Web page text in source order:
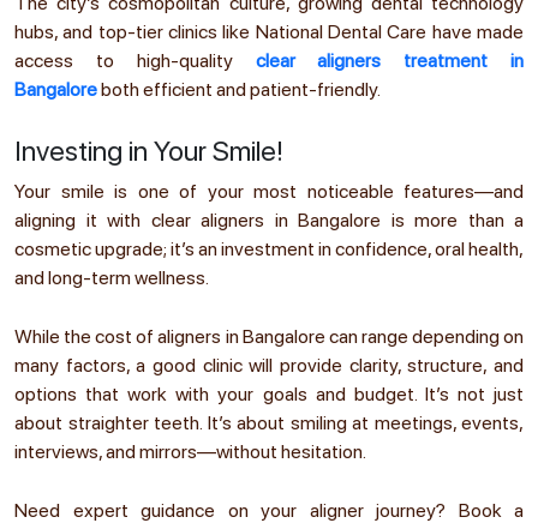
hubs, and top-tier clinics like National Dental Care have made
access to high-quality clear aligners treatment in
Bangaloreboth efficient and patient-friendly.
Investing in Your Smile!
Your smile is one of your most noticeable features—and
aligning it with clear aligners in Bangalore is more than a
cosmetic upgrade; it’s an investment in confidence, oral health,
and long-term wellness.
While the cost of aligners in Bangalore can range depending on
many factors, a good clinic will provide clarity, structure, and
options that work with your goals and budget. It’s not just
about straighter teeth. It’s about smiling at meetings, events,
interviews, and mirrors—without hesitation.
Need expert guidance on your aligner journey? Book a